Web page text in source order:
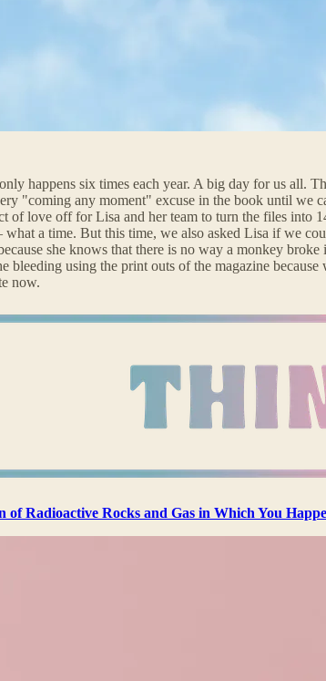
happens six times each year. A big day for us all.
"coming any moment" excuse in the book until we
of love off for Lisa and her team to turn the files into
a time. But this time, we also asked Lisa if we
she knows that there is no way a monkey
bleeding using the print outs of the magazine
now.
of Radioactive Rocks and Gas in Which You